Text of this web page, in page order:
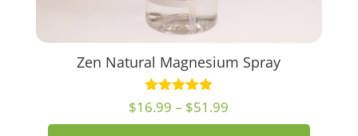
Zen Natural Magnesium Spray
$16.99 – $51.99
range: